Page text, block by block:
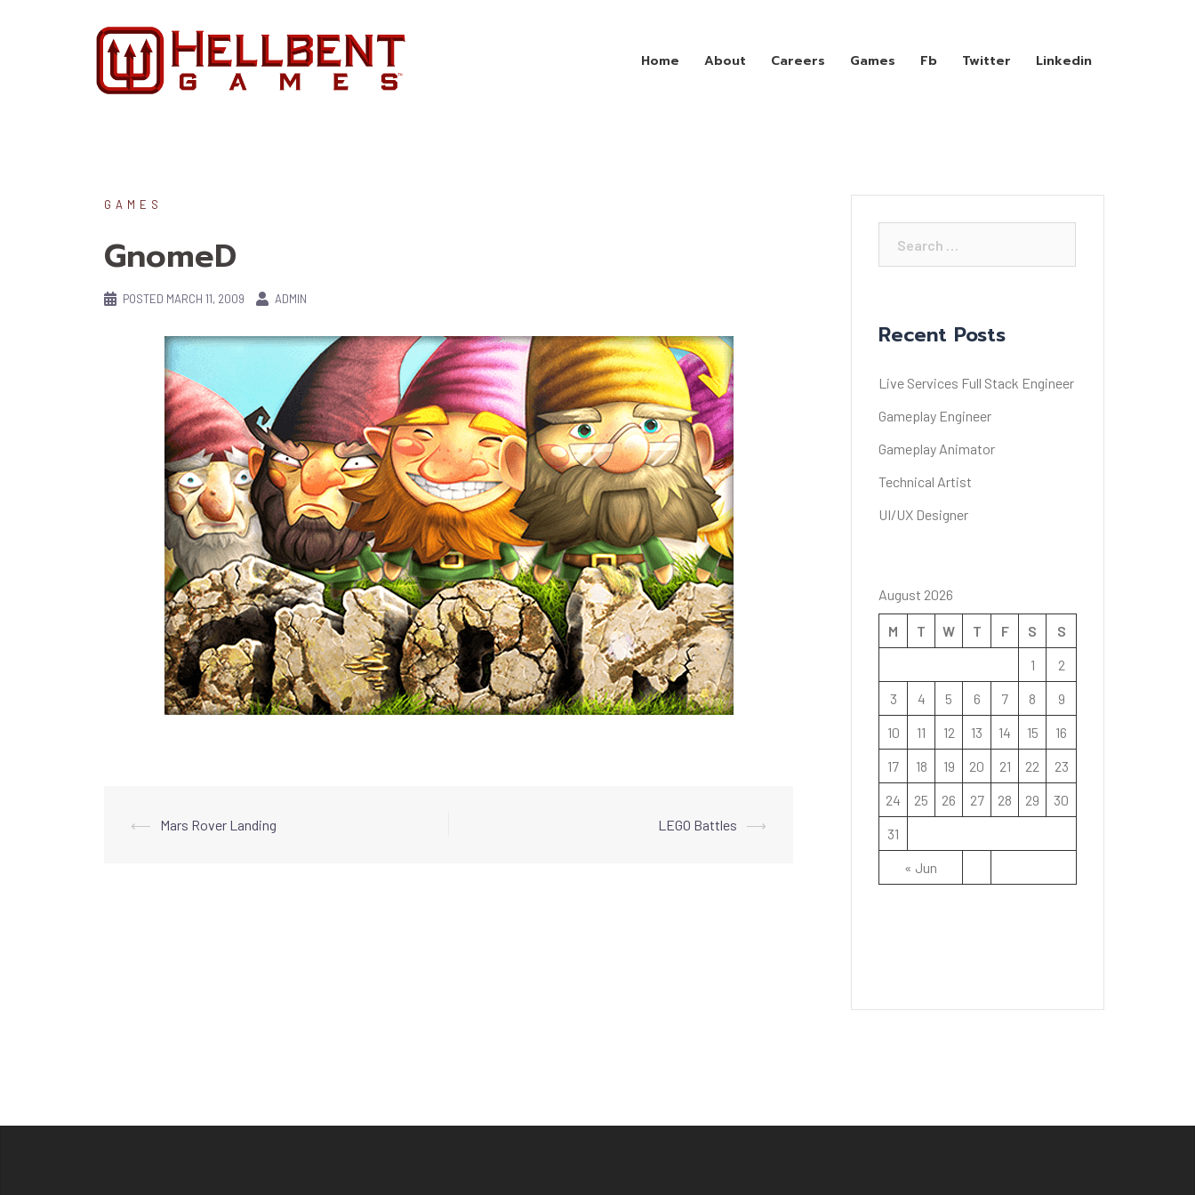
Home About Careers Games Fb Twitter Linkedin
GAMES
GnomeD
POSTED MARCH 11, 2009 ADMIN
Post
⟵ Mars Rover Landing LEGO Battles ⟶
Recent Posts
Live Services Full Stack Engineer
Gameplay Engineer
Gameplay Animator
Technical Artist
UI/UX Designer
August 2026
M T W T F S S
« Jun
1
2
3
4 5 6 7 8
9
10
11 12 13 14 15
16
17
18 19 20 21 22
23
24
25 26 27 28 29
30
31